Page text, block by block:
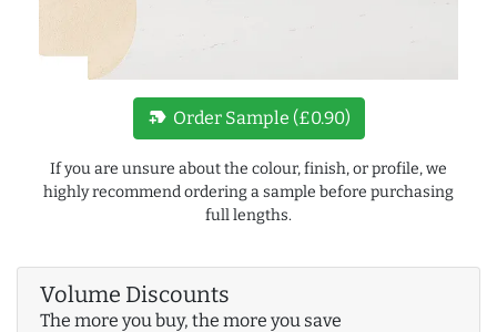
new_label Order Sample (£0.90)
If you are unsure about the colour, finish, or profile, we
highly recommend ordering a sample before purchasing
full lengths.
Volume Discounts
The more you buy, the more you save